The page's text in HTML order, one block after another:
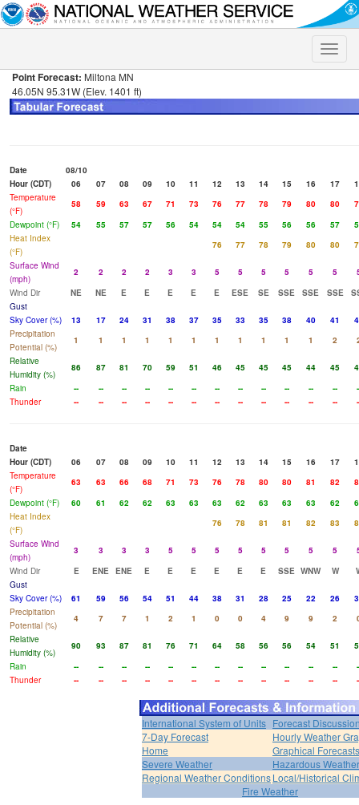
Toggle
Point Forecast: Miltona MN
46.05N 95.31W (Elev. 1401 ft)
Date
08/10
Hour (CDT)
06 07 08 09 10 11 12 13 14 15 16 17
Temperature
(°F)
58 59 63 67 71 73 76 77 78 79 80 80
Dewpoint (°F)
54 55 57 57 56 54 54 54 55 56 56 57
Heat Index
(°F)
76 77 78 79 80 80
Surface Wind
(mph)
2 2 2 2 3 3 5 5 5 5 5 5
Wind Dir
NE NE E E E E E ESE SE SSE SSE SSE
Gust
Sky Cover (%)
13 17 24 31 38 37 35 33 35 38 40 41
Precipitation
Potential (%)
1 1 1 1 1 1 1 1 1 1 1 2
Relative
Humidity (%)
86 87 81 70 59 51 46 45 45 45 44 45
Rain
-- -- -- -- -- -- -- -- -- -- -- --
Thunder
-- -- -- -- -- -- -- -- -- -- -- --
Date
Hour (CDT)
06 07 08 09 10 11 12 13 14 15 16 17
Temperature
(°F)
63 63 66 68 71 73 76 78 80 80 81 82
Dewpoint (°F)
60 61 62 62 63 63 63 62 63 63 63 62
Heat Index
(°F)
76 78 81 81 82 83
Surface Wind
(mph)
3 3 3 3 5 5 5 5 5 5 5 5
Wind Dir
E ENE ENE E E E E E E SSE WNW W
Gust
Sky Cover (%)
61 59 56 54 51 44 38 31 28 25 22 26
Precipitation
Potential (%)
4 7 7 1 2 1 0 0 4 9 9 2
Relative
Humidity (%)
90 93 87 81 76 71 64 58 56 56 54 51
Rain
-- -- -- -- -- -- -- -- -- -- -- --
Thunder
-- -- -- -- -- -- -- -- -- -- -- --
International System of Units Forecast
7-Day Forecast
Hourly Weather
Home
Graphical Forecasts
Severe Weather
Hazardous
Regional Weather ConditionsLocal/Historical
Fire Weather